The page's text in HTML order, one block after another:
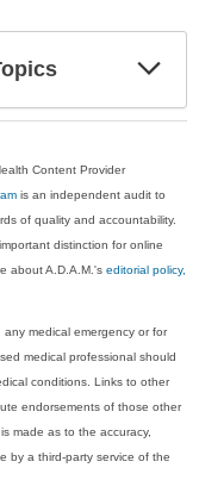
Content Provider
is an independent audit to
of quality and accountability.
distinction for online
about A.D.A.M.'seditorial policy,
medical emergency or for
medical professional should
conditions. Links to other
endorsements of those other
made as to the accuracy,
by a third-party service of the